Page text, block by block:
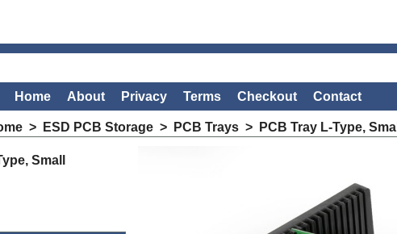
Home About Privacy Terms Checkout
Contact
> ESD PCB Storage > PCB Trays > PCB Tray L-Type, Small
Small